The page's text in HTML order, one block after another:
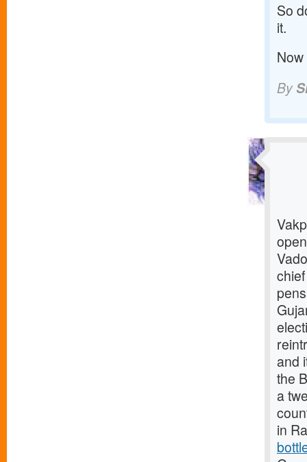
So
it.
By
and
the
a
in